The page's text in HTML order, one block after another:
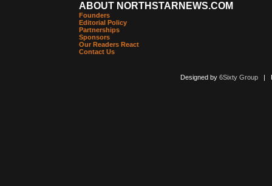
ABOUT NORTHSTARNEWS.COM
Founders
Editorial Policy
Partnerships
Sponsors
Our Readers React
Contact Us
Designed by 6Sixty Group|